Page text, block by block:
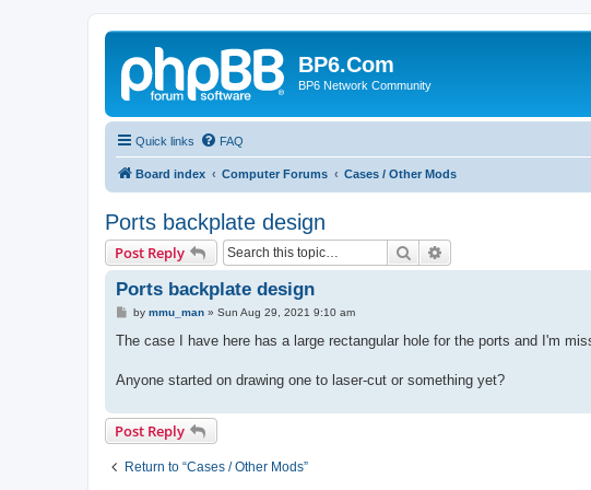
BP6.Com
BP6 Network Community
Quick links FAQ
Board index Computer Forums Cases / Other Mods
Ports backplate design
Post Reply Search
Ports backplate design
P
s
by mmu_man» Sun Aug 29, 2021 9:10 am
The case I have here has a large rectangular hole for the ports and I'm
Anyone started on drawing one to laser-cut or something yet?
Post Reply
Return to “Cases / Other Mods”